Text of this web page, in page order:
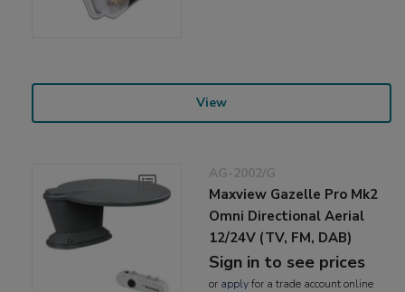
View
AG-2002/G
Maxview Gazelle Pro Mk2
Omni Directional Aerial
12/24V (TV, FM, DAB)
Sign in to see prices
or applyfor a trade account online